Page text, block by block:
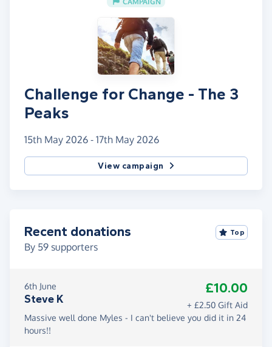
Challenge for Change - The 3
Peaks
15th May 2026 - 17th May 2026
View campaign
Recent donations
By 59 supporters
Top
6th June
Steve K
£10.00
+ £2.50 Gift Aid
Massive well done Myles - I can't believe you did it in 24
hours!!